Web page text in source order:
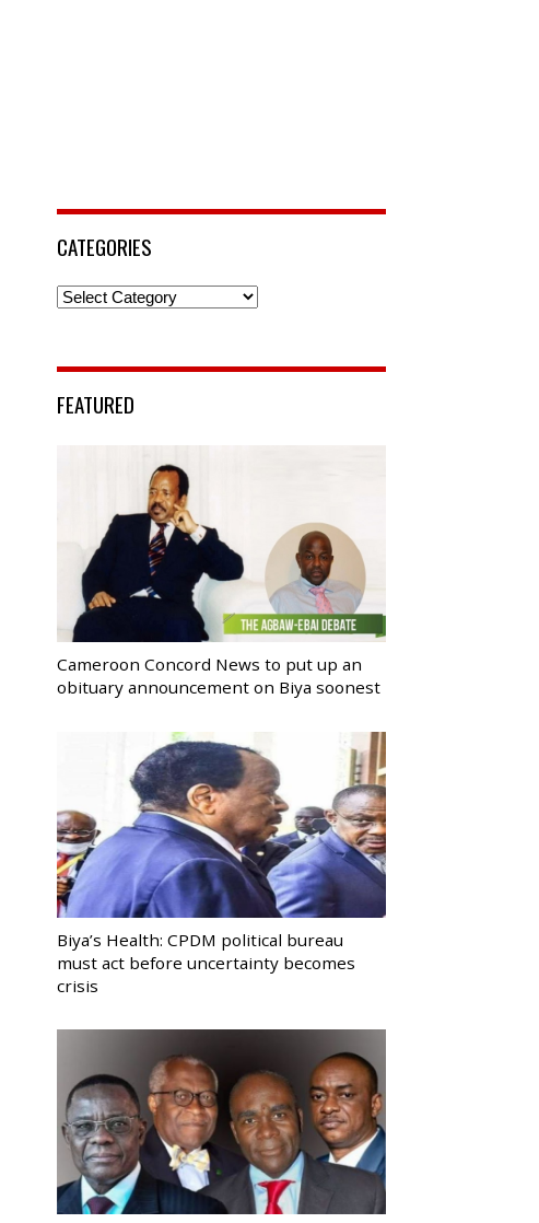
CATEGORIES
Categories
FEATURED
Cameroon Concord News to put up an
obituary announcement on Biya soonest
Biya’s Health: CPDM political bureau
must act before uncertainty becomes
crisis